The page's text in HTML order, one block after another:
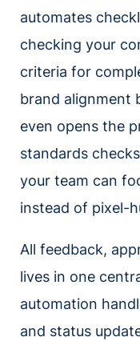
automates
checking your
criteria for
brand alignment
even opens the
standards
your team can
instead of pixel-
All feedback,
lives in one
automation
and status